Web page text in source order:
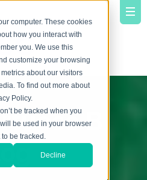
computer. These cookies
how you interact with
you. We use this
customize your browsing
about our visitors
To find out more about
Policy.
be tracked when you
be used in your browser
be tracked.
Decline
B